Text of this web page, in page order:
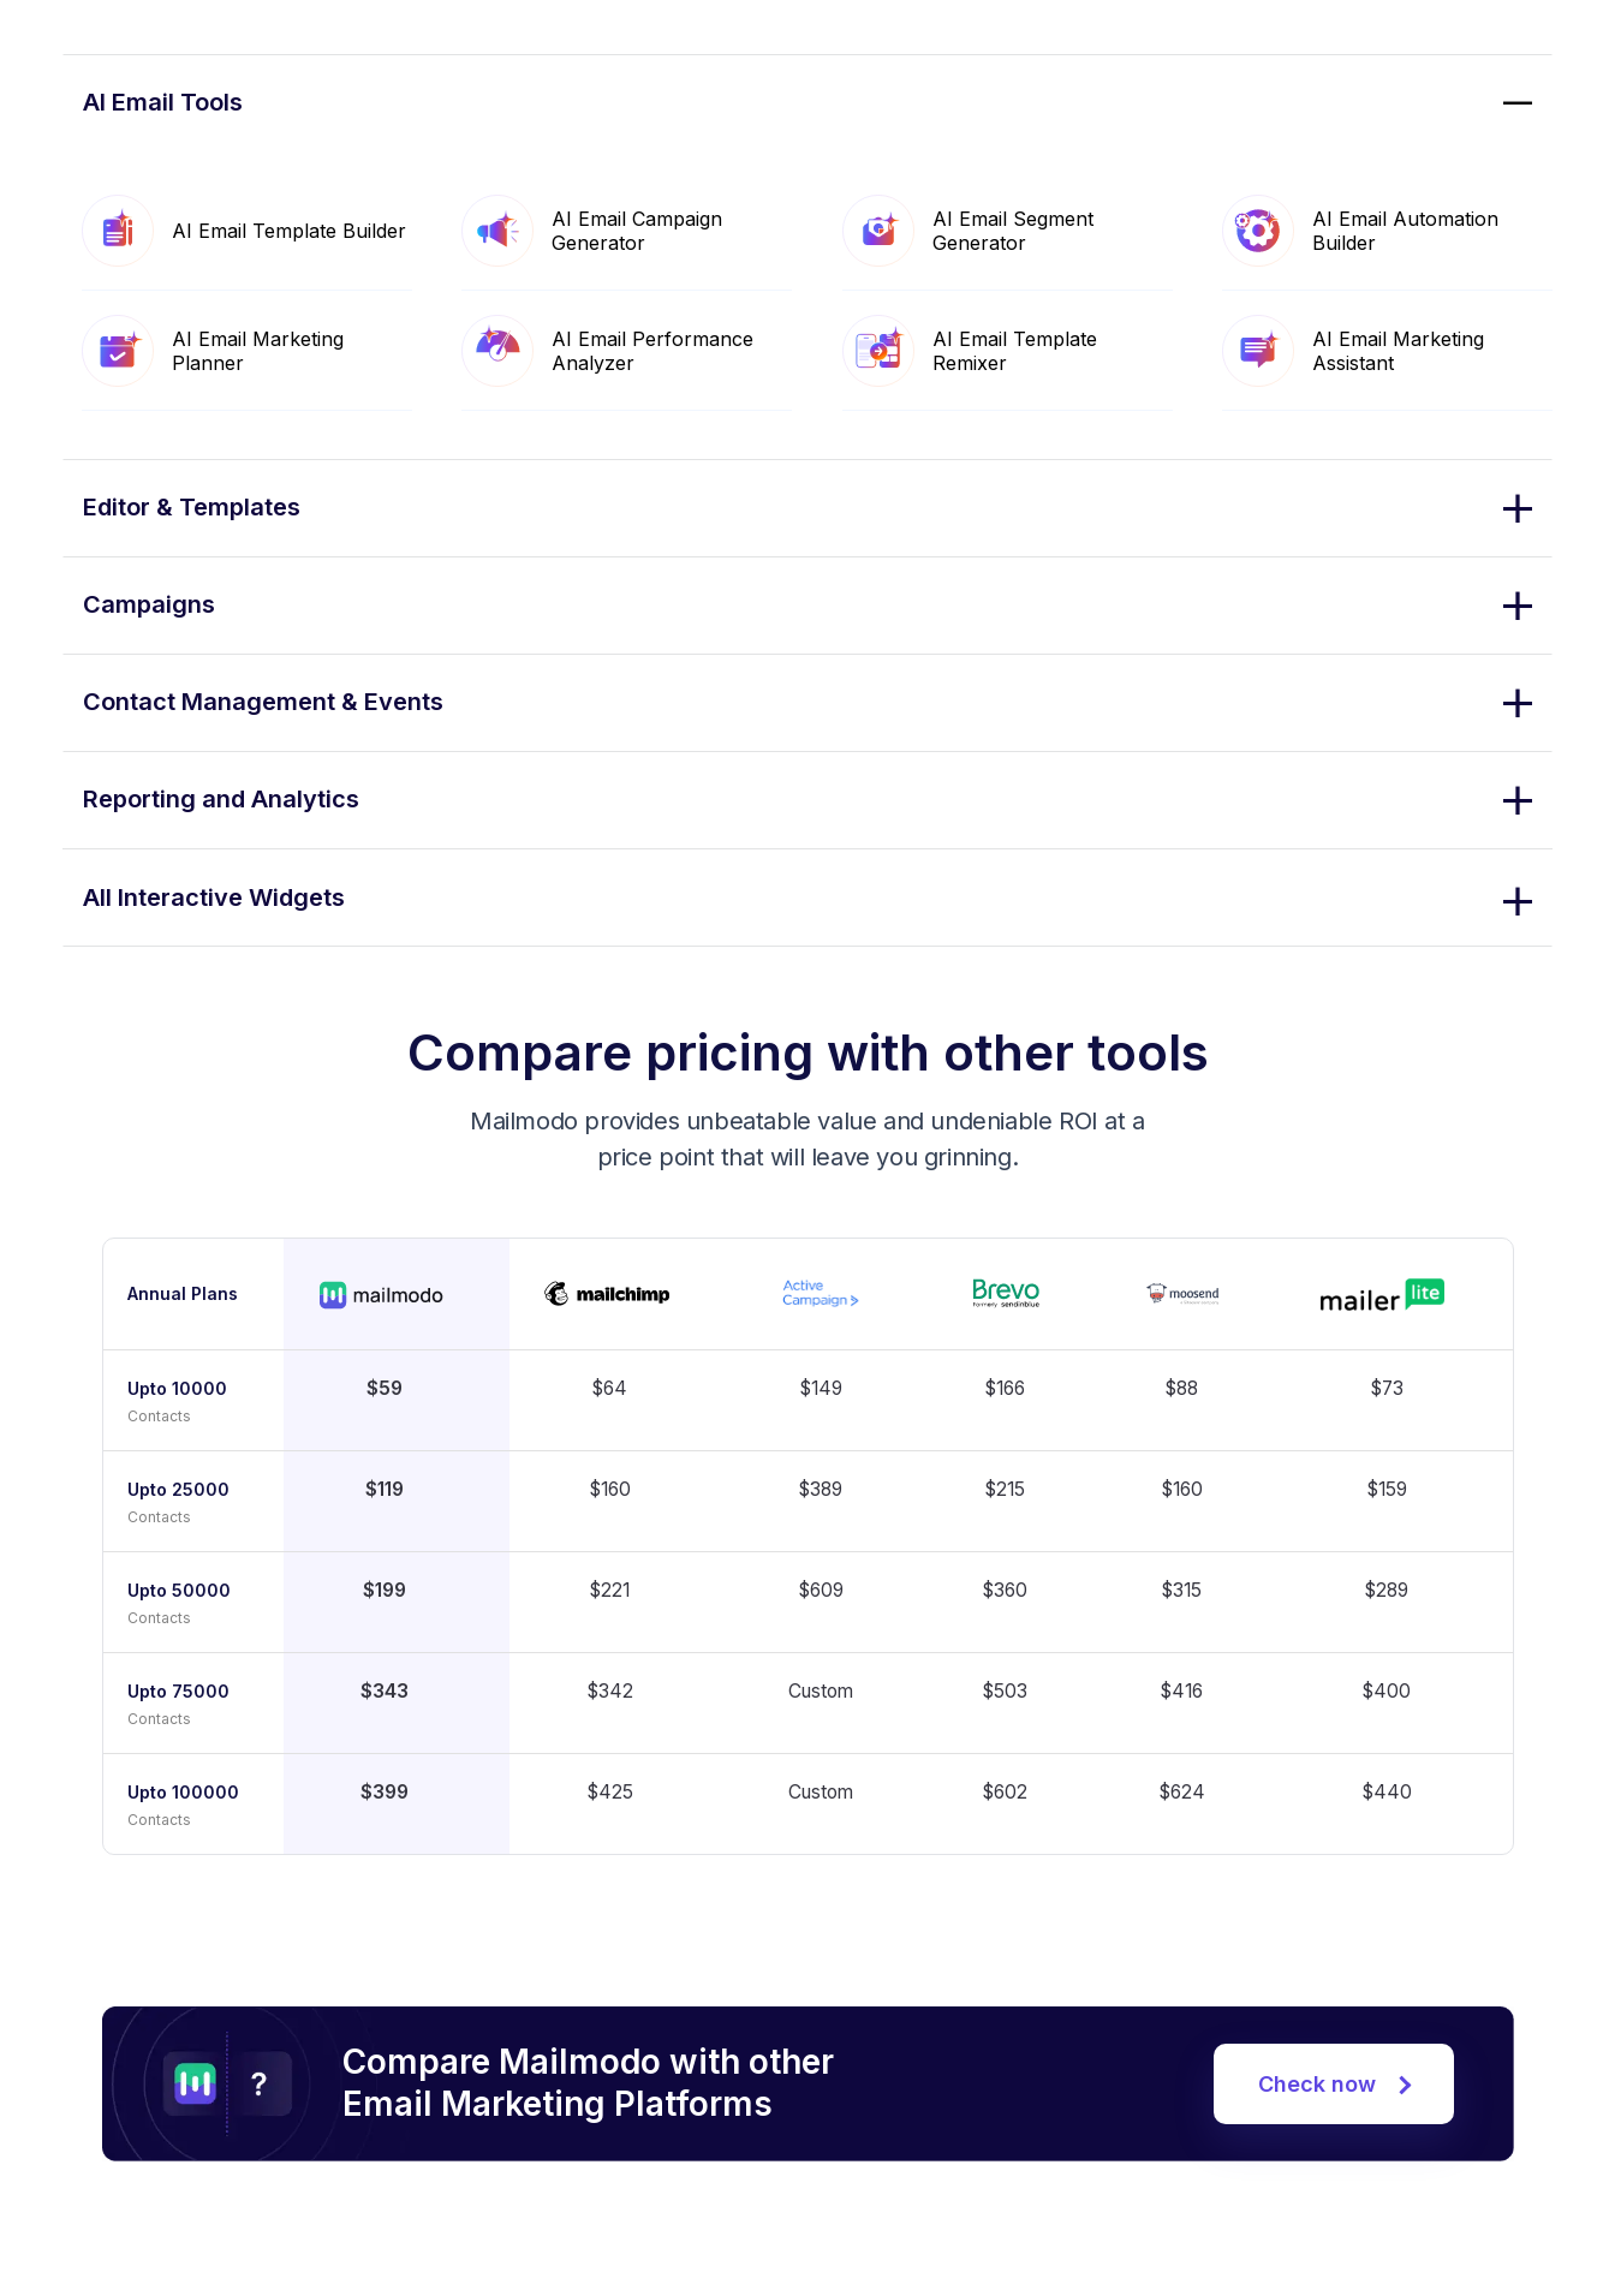
AI Email Tools
AI Email Template Builder
AI Email Campaign
Generator
AI Email Segment
Generator
AI Email Automation
Builder
AI Email Marketing
Planner
AI Email Performance
Analyzer
AI Email Template
Remixer
AI Email Marketing
Assistant
Editor & Templates
Campaigns
Contact Management & Events
Reporting and Analytics
All Interactive Widgets
Compare pricing with other tools
Mailmodo provides unbeatable value and undeniable ROI at a
price point that will leave you grinning.
Annual Plans
Upto 10000
Contacts
$59 $64 $149 $166 $88 $73
Upto 25000
Contacts
$119 $160 $389 $215 $160 $159
Upto 50000
Contacts
$199 $221 $609 $360 $315 $289
Upto 75000
Contacts
$343 $342 Custom $503 $416 $400
Upto 100000
Contacts
$399 $425 Custom $602 $624 $440
Compare Mailmodo with other
Email Marketing Platforms Check now